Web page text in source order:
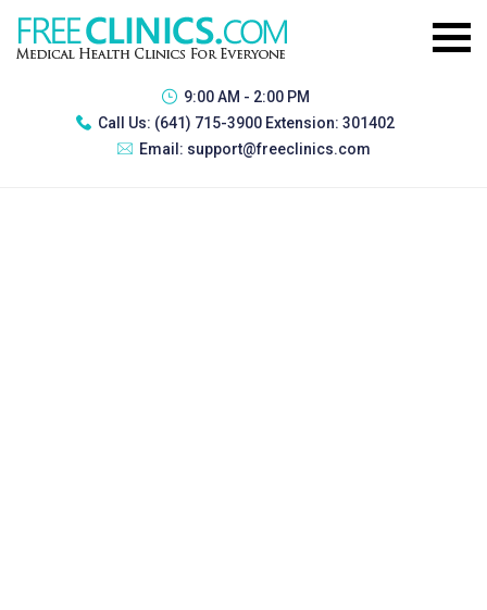
9:00 AM - 2:00 PM
Call Us: (641) 715-3900 Extension: 301402
Email: support@freeclinics.com